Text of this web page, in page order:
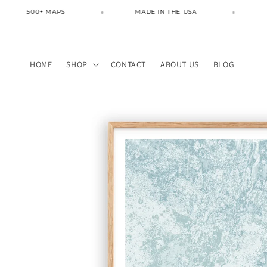
Skip to
500+ MAPS MADE IN THE USA FREE
HOME SHOP CONTACT ABOUT US BLOG